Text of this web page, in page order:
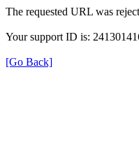
The requested URL was
Your support ID is:
[Go Back]